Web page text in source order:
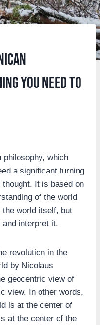
you need to
philosophy, which
a significant turning
It is based on
of the world
world itself, but
interpret it.
revolution in the
by Nicolaus
geocentric view of
view. In other words,
is at the center of
at the center of the